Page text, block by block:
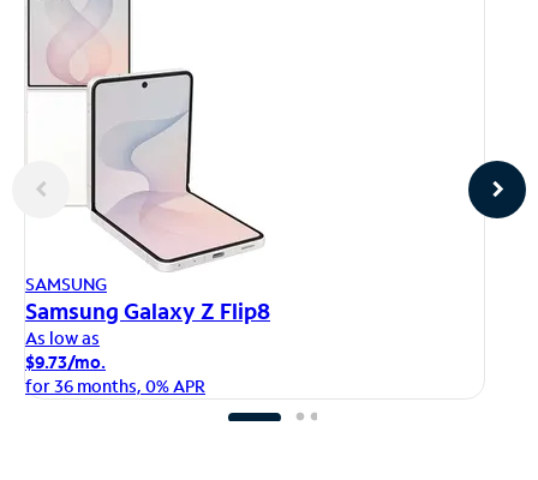
SAMSUNG
Samsung Galaxy Z Flip8
As low as
$9.73/mo.
for 36 months, 0% APR